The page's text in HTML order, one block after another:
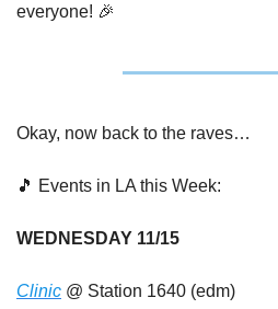
everyone! 🎉
Okay, now back to the raves…
🎵 Events in LA this Week:
WEDNESDAY 11/15
Clinic @ Station 1640 (edm)